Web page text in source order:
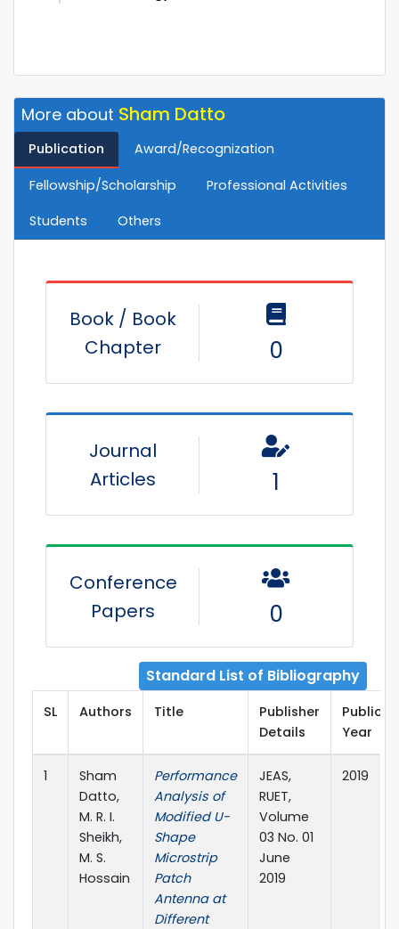
More about Sham Datto
Publication Award/Recognization
Fellowship/Scholarship
Professional Activities
Students
Others
Book / Book
Chapter
0
Journal
Articles
1
Conference
Papers
0
Standard List of Bibliography
SL Authors Title
Publisher
Details
Year
1
Sham
Datto,
M. R. I.
Sheikh,
M. S.
Hossain
Performance
Analysis of
Modified U-
Shape
Microstrip
Patch
Antenna at
Different
JEAS,
RUET,
Volume
03 No. 01
June
2019
2019